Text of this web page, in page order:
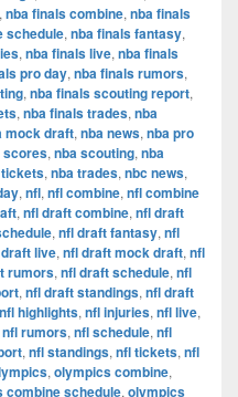
, nba finals combine, nba finals
schedule, nba finals fantasy,
, nba finals live, nba finals
pro day, nba finals rumors,
, nba finals scouting report,
, nba finals trades, nba
mock draft, nba news, nba pro
scores, nba scouting, nba
, nba trades, nbc news,
, nfl, nfl combine, nfl combine
, nfl draft combine, nfl draft
, nfl draft fantasy, nfl
live, nfl draft mock draft, nfl
rumors, nfl draft schedule, nfl
, nfl draft standings, nfl draft
nfl highlights, nfl injuries, nfl live,
nfl rumors, nfl schedule, nfl
, nfl standings, nfl tickets, nfl
, olympics combine,
combine schedule, olympics